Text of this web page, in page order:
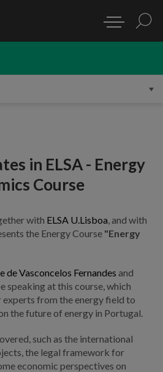
in ELSA - Energy
Course
with ELSA U.Lisboa , and with
the Energy Course "Energy
de Vasconcelos Fernandes and
speaking at this course, which
from the energy field to
the future of energy in Portugal.
such as the international
the legal framework for
economic perspectives on